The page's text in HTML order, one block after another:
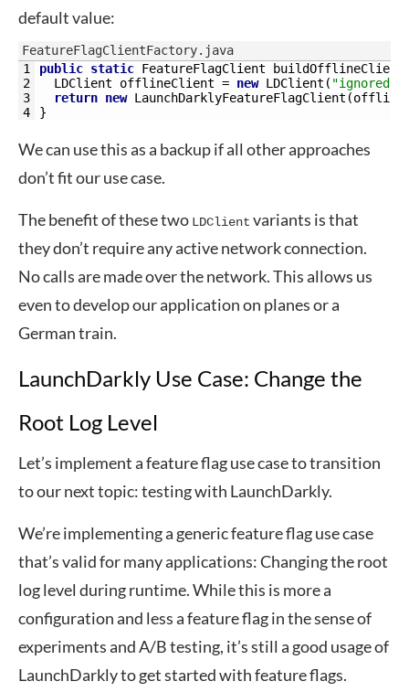
default value:
FeatureFlagClientFactory.java
1
2
3
4
public static FeatureFlagClient buildOfflineClient
LDClient offlineClient = new LDClient ( "ignored-
return new LaunchDarklyFeatureFlagClient (
}
We can use this as a backup if all other approaches
don’t fit our use case.
The benefit of these two LDClient variants is that
they don’t require any active network connection.
No calls are made over the network. This allows us
even to develop our application on planes or a
German train.
LaunchDarkly Use Case: Change the
Root Log Level
Let’s implement a feature flag use case to transition
to our next topic: testing with LaunchDarkly.
We’re implementing a generic feature flag use case
that’s valid for many applications: Changing the root
log level during runtime. While this is more a
configuration and less a feature flag in the sense of
experiments and A/B testing, it’s still a good usage of
LaunchDarkly to get started with feature flags.